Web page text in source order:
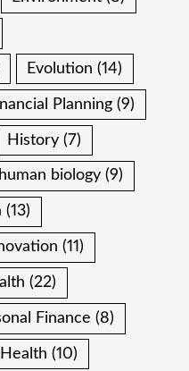
Evolution (14)
Planning (9)
History (7)
human biology (9)
(13)
(11)
(22)
Finance (8)
(10)